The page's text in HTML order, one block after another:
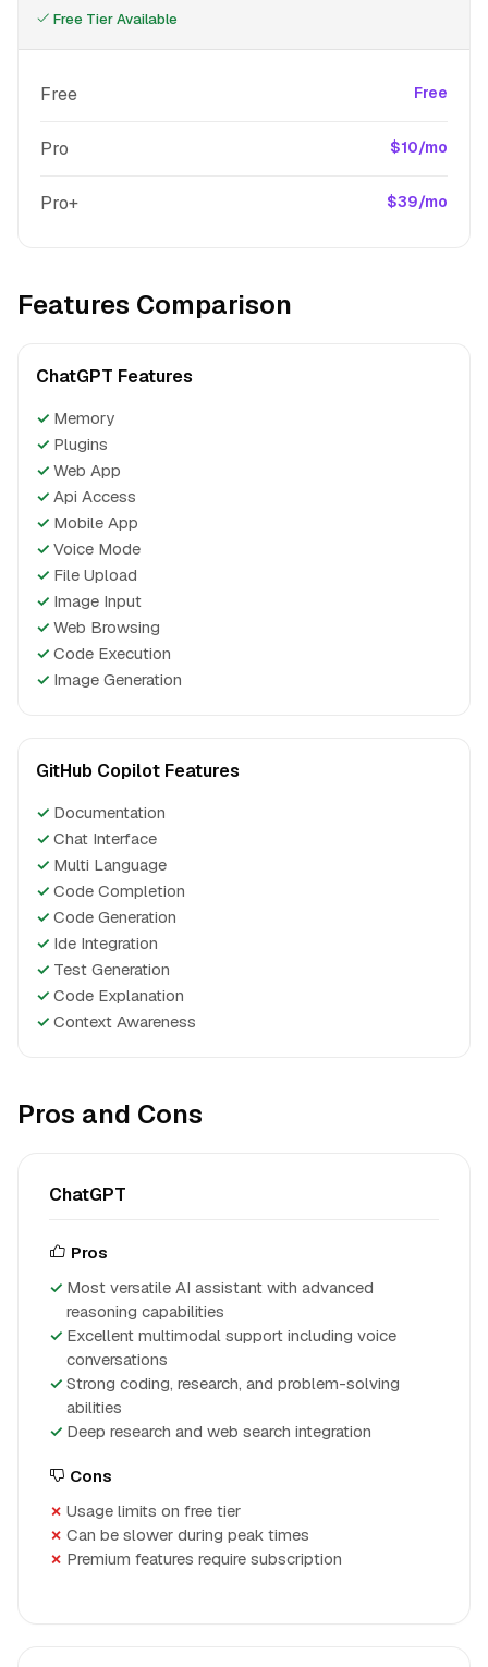
Free Tier Available
Free Free
Pro $10/mo
Pro+ $39/mo
Features Comparison
ChatGPT Features
✓ Memory
✓ Plugins
✓ Web App
✓ Api Access
✓ Mobile App
✓ Voice Mode
✓ File Upload
✓ Image Input
✓ Web Browsing
✓ Code Execution
✓ Image Generation
GitHub Copilot Features
✓ Documentation
✓ Chat Interface
✓ Multi Language
✓ Code Completion
✓ Code Generation
✓ Ide Integration
✓ Test Generation
✓ Code Explanation
✓ Context Awareness
Pros and Cons
ChatGPT
Pros
Most versatile AI assistant with advanced
reasoning capabilities
Excellent multimodal support including voice
conversations
Strong coding, research, and problem-solving
abilities
Deep research and web search integration
Cons
Usage limits on free tier
Can be slower during peak times
Premium features require subscription